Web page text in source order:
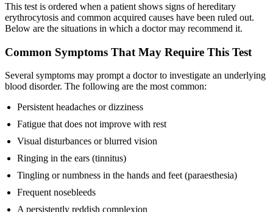
This test is ordered when a patient shows signs of hereditary
erythrocytosis and common acquired causes have been ruled out.
Below are the situations in which a doctor may recommend it.
Common Symptoms That May Require This Test
Several symptoms may prompt a doctor to investigate an underlying
blood disorder. The following are the most common:
Persistent headaches or dizziness
Fatigue that does not improve with rest
Visual disturbances or blurred vision
Ringing in the ears (tinnitus)
Tingling or numbness in the hands and feet (paraesthesia)
Frequent nosebleeds
A persistently reddish complexion